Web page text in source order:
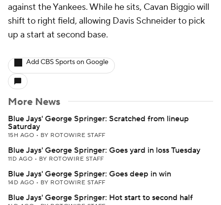
against the Yankees. While he sits, Cavan Biggio will
shift to right field, allowing Davis Schneider to pick
up a start at second base.
Add CBS Sports on Google
More News
Blue Jays' George Springer: Scratched from lineup
Saturday
15H AGO • BY ROTOWIRE STAFF
Blue Jays' George Springer: Goes yard in loss Tuesday
11D AGO • BY ROTOWIRE STAFF
Blue Jays' George Springer: Goes deep in win
14D AGO • BY ROTOWIRE STAFF
Blue Jays' George Springer: Hot start to second half